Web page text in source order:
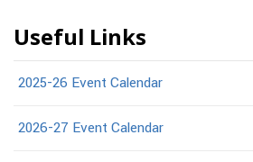
Useful Links
2025-26 Event Calendar
2026-27 Event Calendar